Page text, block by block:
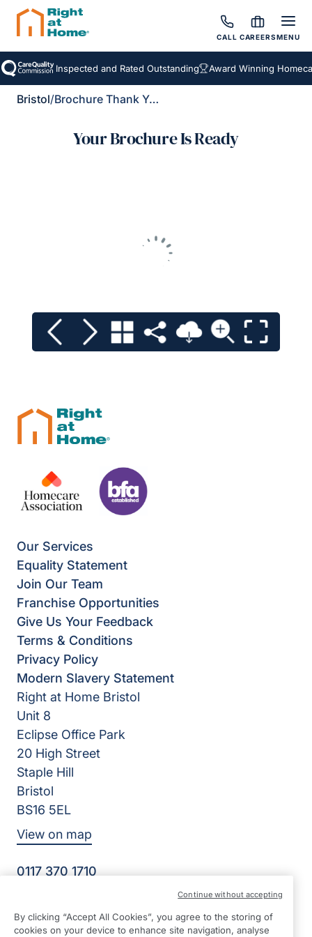
CALL CAREERSMENU
Inspected and Rated Outstanding Award Winning
Bristol/ Brochure Thank You
Your Brochure Is Ready
Our Services
Equality Statement
Join Our Team
Franchise Opportunities
Give Us Your Feedback
Terms & Conditions
Privacy Policy
Modern Slavery Statement
Right at Home Bristol
Unit 8
Eclipse Office Park
20 High Street
Staple Hill
Bristol
BS16 5EL
View on map
0117 370 1710
©2026 Right at Home UK, All Rights Reserved | Reg Name:
Facebook
TwitterInstagram
By clicking “Accept All Cookies”, you agree to the storing of
cookies on your device to enhance site navigation, analyse
Continue without accepting